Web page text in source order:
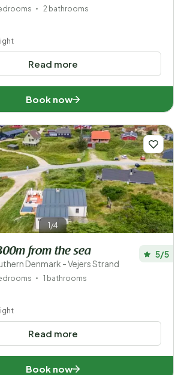
2 bathrooms
Read more
Book now
1/4
from the sea
Denmark - Vejers Strand
5/5
1 bathrooms
Read more
Book now